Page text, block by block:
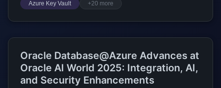
Azure Key Vault
+20 more
Oracle Database@Azure Advances at
Oracle AI World 2025: Integration, AI,
and Security Enhancements